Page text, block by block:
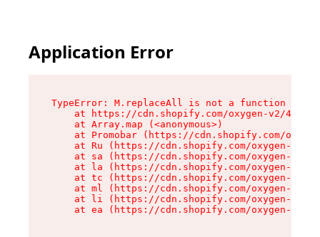
Application Error
TypeError: M.replaceAll is not a function
at https://cdn.shopify.com/oxygen-v2/
    at Array.map (<anonymous>)
at Promobar (https://cdn.shopify.com/
at Ru (https://cdn.shopify.com/oxygen-v2/
at sa (https://cdn.shopify.com/oxygen-v2/
at la (https://cdn.shopify.com/oxygen-v2/
at tc (https://cdn.shopify.com/oxygen-v2/
at ml (https://cdn.shopify.com/oxygen-v2/
at li (https://cdn.shopify.com/oxygen-v2/
at ea (https://cdn.shopify.com/oxygen-v2/